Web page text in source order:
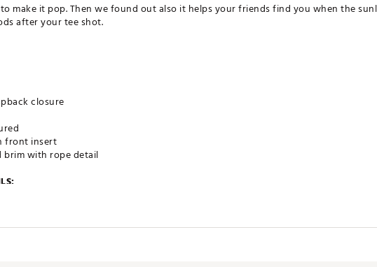
make it pop. Then we found out also it helps your friends find you when the
after your tee shot.
closure
front insert
brim with rope detail